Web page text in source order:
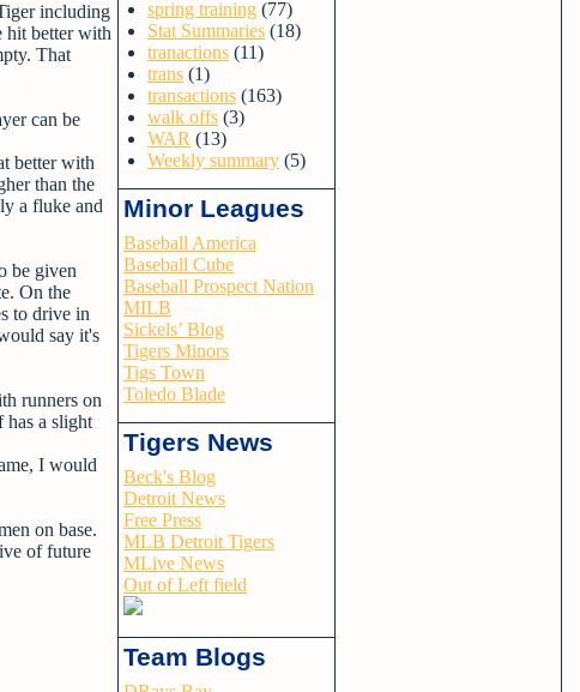
including
hit better with
That
can be
better with
than the
a fluke and
be given
On the
to drive in
say it's
runners on
has a slight
I would
on base.
of future
spring training (77)
Stat Summaries (18)
tranactions (11)
trans (1)
transactions (163)
walk offs (3)
WAR (13)
Weekly summary (5)
Minor Leagues
Baseball America
Baseball Cube
Baseball Prospect Nation
MILB
Sickels’ Blog
Tigers Minors
Tigs Town
Toledo Blade
Tigers News
Beck's Blog
Detroit News
Free Press
MLB Detroit Tigers
MLive News
Out of Left field
Team Blogs